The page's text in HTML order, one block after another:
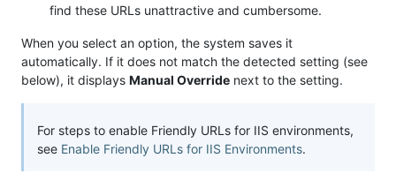
find these URLs unattractive and cumbersome.
When you select an option, the system saves it
automatically. If it does not match the detected setting (see
below), it displays Manual Override next to the setting.
For steps to enable Friendly URLs for IIS environments,
see Enable Friendly URLs for IIS Environments.